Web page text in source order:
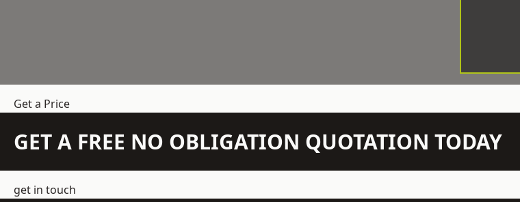
Get a Price
GET A FREE NO OBLIGATION QUOTATION TODAY
get in touch